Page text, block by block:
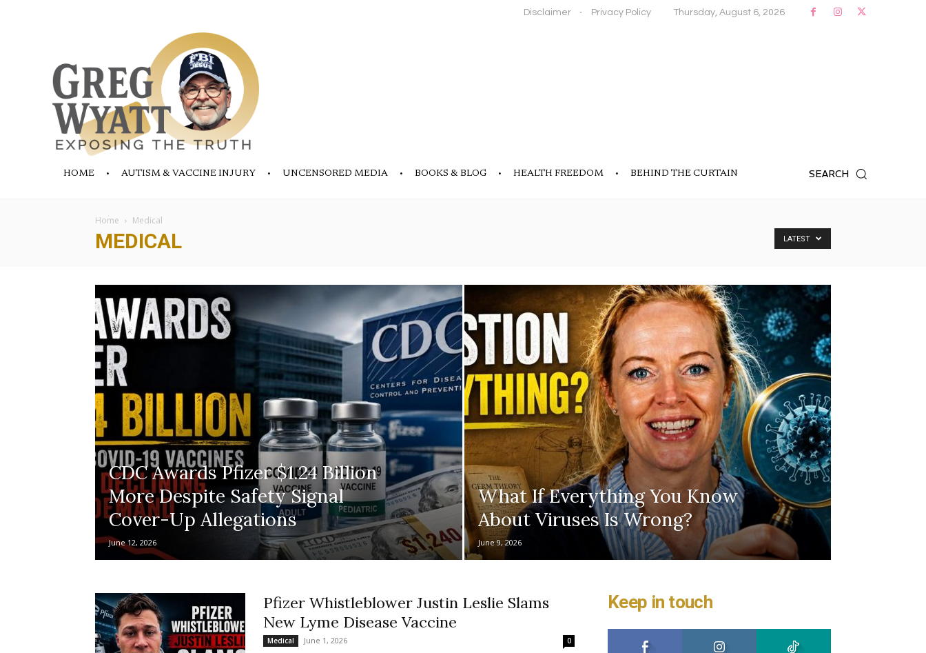
Disclaimer Privacy Policy Thursday, August 6, 2026
HOME AUTISM & VACCINE INJURY UNCENSORED MEDIA BOOKS & BLOG HEALTH FREEDOM BEHIND THE CURTAIN SEARCH
Home Medical
MEDICAL LATEST
CDC Awards Pfizer $1.24 Billion
More Despite Safety Signal
Cover-Up Allegations
June 12, 2026
What If Everything You Know
About Viruses Is Wrong?
June 9, 2026
Pfizer Whistleblower Justin Leslie Slams
New Lyme Disease Vaccine
Medical June 1, 2026 0
Keep in touch